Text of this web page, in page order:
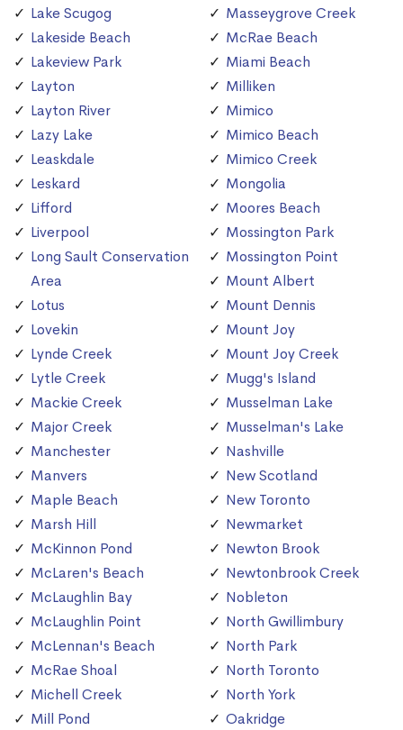
Lake Scugog
Lakeside Beach
Lakeview Park
Layton
Layton River
Lazy Lake
Leaskdale
Leskard
Lifford
Liverpool
Long Sault Conservation
Area
Lotus
Lovekin
Lynde Creek
Lytle Creek
Mackie Creek
Major Creek
Manchester
Manvers
Maple Beach
Marsh Hill
McKinnon Pond
McLaren's Beach
McLaughlin Bay
McLaughlin Point
McLennan's Beach
McRae Shoal
Michell Creek
Mill Pond
Masseygrove Creek
McRae Beach
Miami Beach
Milliken
Mimico
Mimico Beach
Mimico Creek
Mongolia
Moores Beach
Mossington Park
Mossington Point
Mount Albert
Mount Dennis
Mount Joy
Mount Joy Creek
Mugg's Island
Musselman Lake
Musselman's Lake
Nashville
New Scotland
New Toronto
Newmarket
Newton Brook
Newtonbrook Creek
Nobleton
North Gwillimbury
North Park
North Toronto
North York
Oakridge